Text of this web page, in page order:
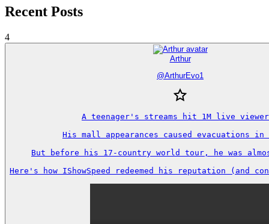
Recent Posts
4
Arthur
@ArthurEvo1
A teenager's streams hit 1M live
His mall appearances caused evacuations in
But before his 17-country world tour, he was
Here's how IShowSpeed redeemed his reputation (and